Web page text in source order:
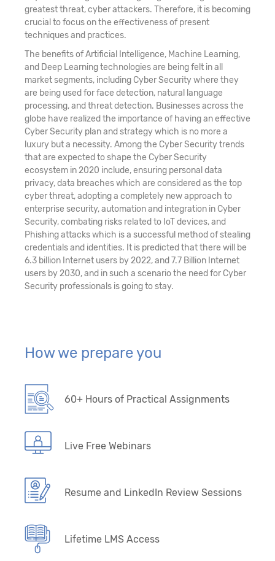
greatest threat, cyber attackers. Therefore, it is becoming
crucial to focus on the effectiveness of present
techniques and practices.
The benefits of Artificial Intelligence, Machine Learning,
and Deep Learning technologies are being felt in all
market segments, including Cyber Security where they
are being used for face detection, natural language
processing, and threat detection. Businesses across the
globe have realized the importance of having an effective
Cyber Security plan and strategy which is no more a
luxury but a necessity. Among the Cyber Security trends
that are expected to shape the Cyber Security
ecosystem in 2020 include, ensuring personal data
privacy, data breaches which are considered as the top
cyber threat, adopting a completely new approach to
enterprise security, automation and integration in Cyber
Security, combating risks related to IoT devices, and
Phishing attacks which is a successful method of stealing
credentials and identities. It is predicted that there will be
6.3 billion Internet users by 2022, and 7.7 Billion Internet
users by 2030, and in such a scenario the need for Cyber
Security professionals is going to stay.
How we prepare you
60+ Hours of Practical Assignments
Live Free Webinars
Resume and LinkedIn Review Sessions
Lifetime LMS Access